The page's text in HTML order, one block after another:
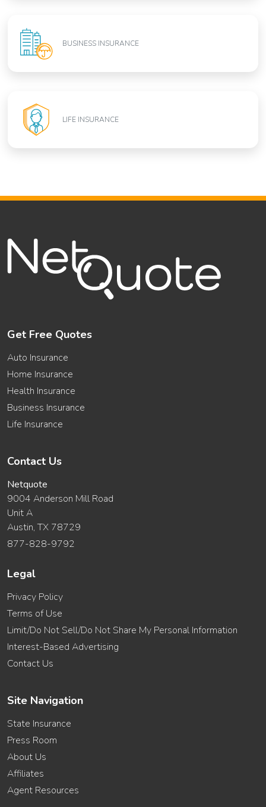
BUSINESS INSURANCE
LIFE INSURANCE
Get Free Quotes
Auto Insurance
Home Insurance
Health Insurance
Business Insurance
Life Insurance
Contact Us
Netquote
9004 Anderson Mill Road
Unit A
Austin, TX 78729
877-828-9792
Legal
Privacy Policy
Terms of Use
Limit/Do Not Sell/Do Not Share My Personal Information
Interest-Based Advertising
Contact Us
Site Navigation
State Insurance
Press Room
About Us
Affiliates
Agent Resources